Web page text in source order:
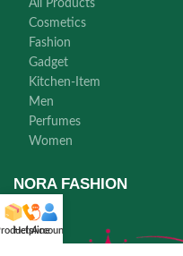
All Products
Cosmetics
Fashion
Gadget
Kitchen-Item
Men
Perfumes
Women
NORA FASHION
Helpline
Account